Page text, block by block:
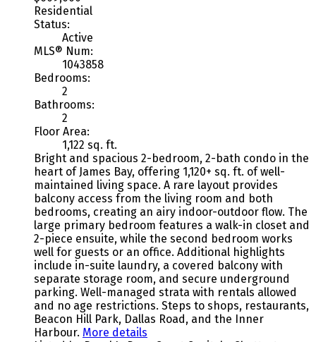
Residential
Status:
Active
MLS® Num:
1043858
Bedrooms:
2
Bathrooms:
2
Floor Area:
1,122 sq. ft.
Bright and spacious 2-bedroom, 2-bath condo in the
heart of James Bay, offering 1,120+ sq. ft. of well-
maintained living space. A rare layout provides
balcony access from the living room and both
bedrooms, creating an airy indoor-outdoor flow. The
large primary bedroom features a walk-in closet and
2-piece ensuite, while the second bedroom works
well for guests or an office. Additional highlights
include in-suite laundry, a covered balcony with
separate storage room, and secure underground
parking. Well-managed strata with rentals allowed
and no age restrictions. Steps to shops, restaurants,
Beacon Hill Park, Dallas Road, and the Inner
Harbour. More details